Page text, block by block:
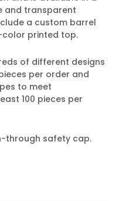
and transparent
a custom barrel
printed top.
of different designs
per order and
to meet
100 pieces per
through safety cap.